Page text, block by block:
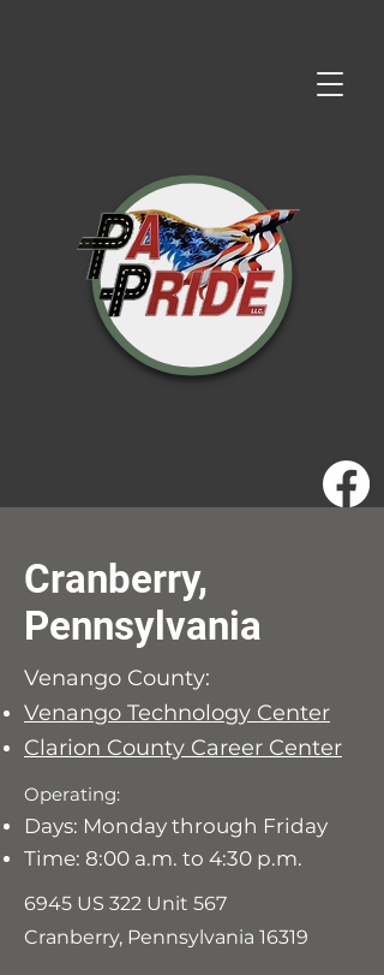
Cranberry,
Pennsylvania
Venango County:
Venango Technology Center
Clarion County Career Center
Operating:
Days: Monday through Friday
Time: 8:00 a.m. to 4:30 p.m.
6945 US 322 Unit 567
Cranberry, Pennsylvania 16319